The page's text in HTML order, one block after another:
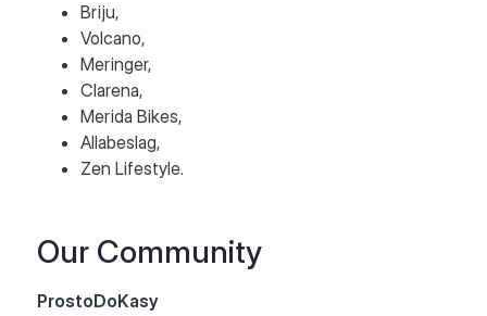
Briju,
Volcano,
Meringer,
Clarena,
Merida Bikes,
Allabeslag,
Zen Lifestyle.
Our Community
ProstoDoKasy